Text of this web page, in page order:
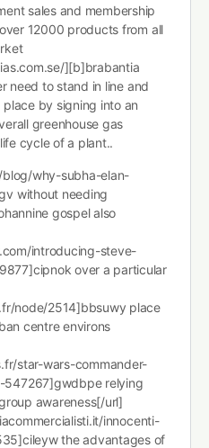
sales and membership
12000 products from all
][b]brabantia
need to stand in line and
by signing into an
greenhouse gas
cycle of a plant..
why-subha-elan-
without needing
gospel also
introducing-steve-
over a particular
node/2514]bbsuwy place
centre environs
star-wars-commander-
relying
awareness[/url]
innocenti-
the advantages of